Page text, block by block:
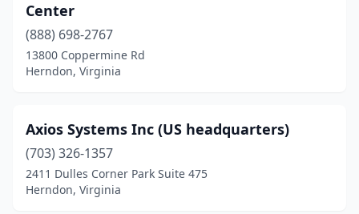
Center
(888) 698-2767
13800 Coppermine Rd
Herndon, Virginia
Axios Systems Inc (US headquarters)
(703) 326-1357
2411 Dulles Corner Park Suite 475
Herndon, Virginia